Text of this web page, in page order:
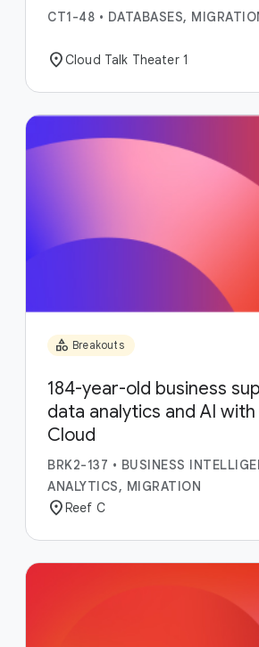
CT1-48 • DATABASES,
location_onCloud Talk Theater 1
category Breakouts
184-year-old business
data analytics and AI
Cloud
BRK2-137 • BUSINESS
ANALYTICS, MIGRATION
location_onReef C